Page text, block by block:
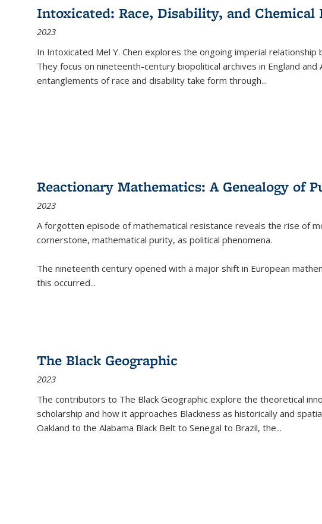
Publications
(Current
Intoxicated: Race, Disability, and
2023
In Intoxicated Mel Y. Chen explores the ongoing imperial
They focus on nineteenth-century biopolitical archives in England
entanglements of race and disability take form through...
Reactionary Mathematics: A Genealogy of
2023
A forgotten episode of mathematical resistance reveals the rise of
cornerstone, mathematical purity, as political phenomena.
The nineteenth century opened with a major shift in European
this occurred...
The Black Geographic
2023
The contributors to The Black Geographic explore the theoretical
scholarship and how it approaches Blackness as historically and
Oakland to the Alabama Black Belt to Senegal to Brazil, the...